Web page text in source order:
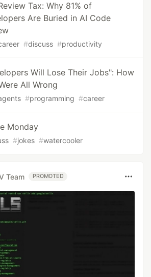
Tax: Why 81% of
Are Buried in AI Code
#discuss #productivity
Will Lose Their Jobs": How
All Wrong
#programming #career
Monday
#jokes #watercooler
Team PROMOTED